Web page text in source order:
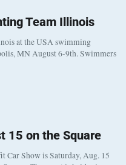
Team Illinois
at the USA swimming
MN August 6-9th. Swimmers
15 on the Square
Car Show is Saturday, Aug. 15